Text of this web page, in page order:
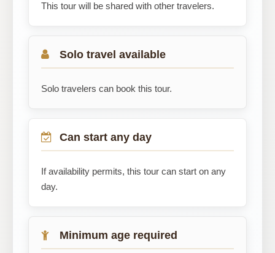
This tour will be shared with other travelers.
Solo travel available
Solo travelers can book this tour.
Can start any day
If availability permits, this tour can start on any
day.
Minimum age required